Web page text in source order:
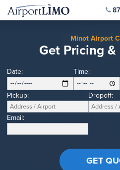
Minot Airport
Get Pricing
Date: Time:
Pickup: Dropoff:
Email: